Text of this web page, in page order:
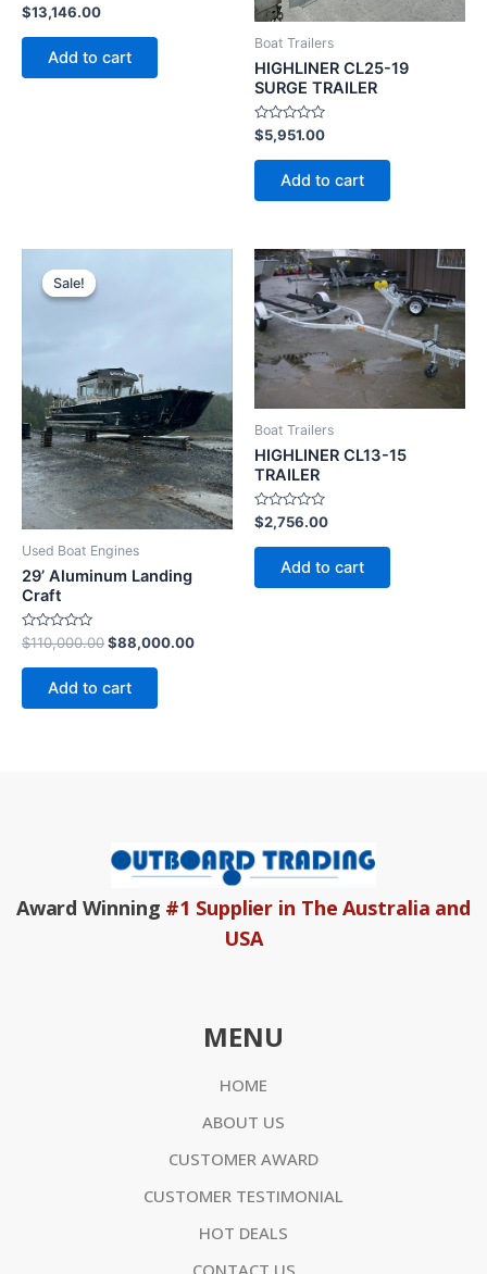
Rated
0
out
$13,146.00
Add to cart
Boat Trailers
HIGHLINER CL25-19
SURGE TRAILER
Rated
0
out
$5,951.00
Add to cart
Sale!
Sale!
Used Boat Engines
29’ Aluminum Landing
Craft
Rated
0
out
$110,000.00$88,000.00
$88,000.00.
Add to cart
Boat Trailers
HIGHLINER CL13-15
TRAILER
Rated
0
out
$2,756.00
Add to cart
Award Winning #1 Supplier in The Australia and
USA
MENU
HOME
ABOUT US
CUSTOMER AWARD
CUSTOMER TESTIMONIAL
HOT DEALS